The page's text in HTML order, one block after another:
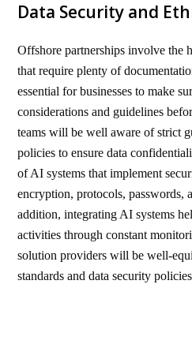
Data Security and
Offshore partnerships involve the
that require plenty of
essential for businesses to make
considerations and guidelines
teams will be well aware of strict
policies to ensure data
of AI systems that implement
encryption, protocols, passwords,
addition, integrating AI systems
activities through constant
solution providers will be well-
standards and data security